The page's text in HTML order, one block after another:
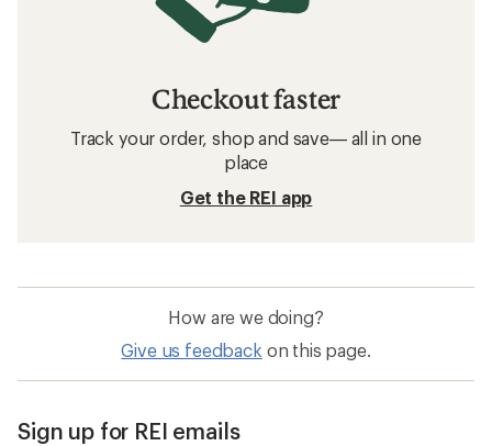
Checkout faster
Track your order, shop and save— all in one
place
Get the REI app
How are we doing?
Give us feedback on this page.
Sign up for REI emails